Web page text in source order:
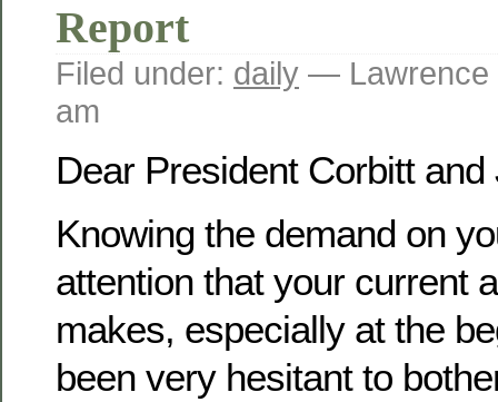
Report
Filed under: daily — Lawrence
am
Dear President Corbitt and
Knowing the demand on
attention that your current
makes, especially at the
been very hesitant to